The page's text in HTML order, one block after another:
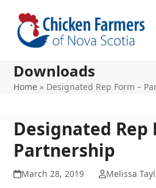
content
Downloads
Home » Designated Rep Form –
Designated Rep
Partnership
March 28, 2019 Melissa